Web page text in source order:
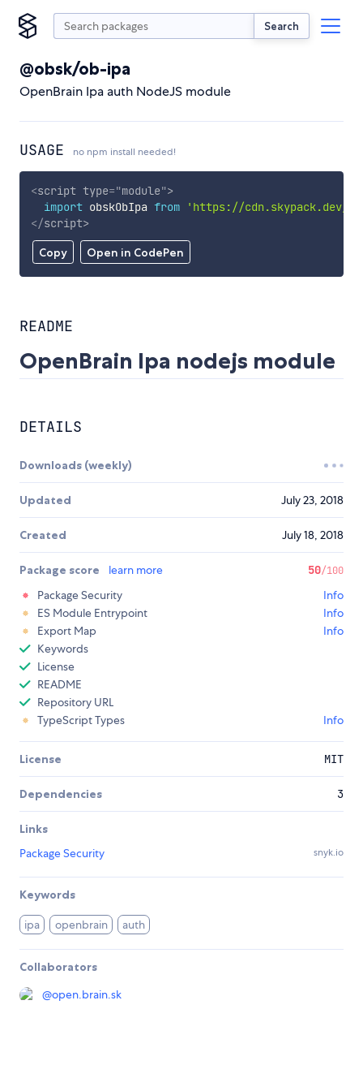
Search
@obsk/ob-ipa
OpenBrain Ipa auth NodeJS module
USAGE no npm install needed!
Copy Open in CodePen
<script type="module">
import obskObIpa from
'https://cdn.skypack.dev/
</script>
README
OpenBrain Ipa nodejs module
DETAILS
Downloads (weekly)
Updated July 23, 2018
Created July 18, 2018
Package score learn more 50/100
Package Security
Info
ES Module Entrypoint
Info
Export Map
Info
Keywords
License
README
Repository URL
TypeScript Types
Info
License MIT
Dependencies 3
Links
Package Security
snyk.io
Keywords
ipa openbrain auth
Collaborators
@open.brain.sk